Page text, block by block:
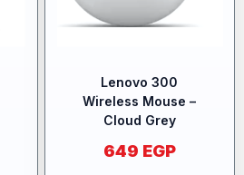
Lenovo 300
Wireless Mouse –
Cloud Grey
649 EGP